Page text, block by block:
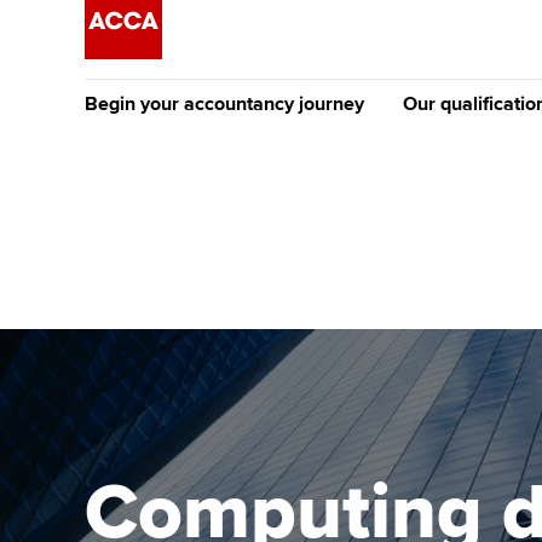
Begin your accountancy journey
Discover our qualifications
Taking exams
Learn how to apply
University options
Free and affordable
Tuition styles
Our
Why choose to
ACCA
qualifications
Getting
Computing